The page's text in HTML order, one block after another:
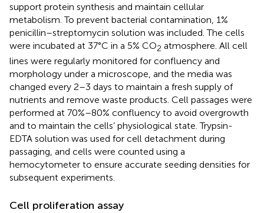
support protein synthesis and maintain cellular
metabolism. To prevent bacterial contamination, 1%
penicillin–streptomycin solution was included. The cells
were incubated at 37°C in a 5% CO2 atmosphere. All cell
lines were regularly monitored for confluency and
morphology under a microscope, and the media was
changed every 2–3 days to maintain a fresh supply of
nutrients and remove waste products. Cell passages were
performed at 70%–80% confluency to avoid overgrowth
and to maintain the cells’ physiological state. Trypsin-
EDTA solution was used for cell detachment during
passaging, and cells were counted using a
hemocytometer to ensure accurate seeding densities for
subsequent experiments.
Cell proliferation assay